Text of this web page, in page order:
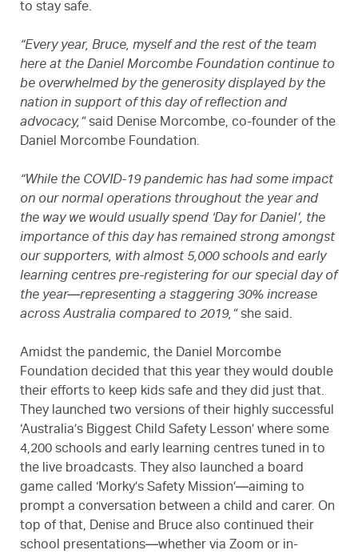
to stay safe.
“Every year, Bruce, myself and the rest of the team
here at the Daniel Morcombe Foundation continue to
be overwhelmed by the generosity displayed by the
nation in support of this day of reflection and
advocacy,” said Denise Morcombe, co-founder of the
Daniel Morcombe Foundation.
“While the COVID-19 pandemic has had some impact
on our normal operations throughout the year and
the way we would usually spend ‘Day for Daniel’, the
importance of this day has remained strong amongst
our supporters, with almost 5,000 schools and early
learning centres pre-registering for our special day of
the year—representing a staggering 30% increase
across Australia compared to 2019,” she said.
Amidst the pandemic, the Daniel Morcombe
Foundation decided that this year they would double
their efforts to keep kids safe and they did just that.
They launched two versions of their highly successful
‘Australia’s Biggest Child Safety Lesson’ where some
4,200 schools and early learning centres tuned in to
the live broadcasts. They also launched a board
game called ‘Morky’s Safety Mission’—aiming to
prompt a conversation between a child and carer. On
top of that, Denise and Bruce also continued their
school presentations—whether via Zoom or in-